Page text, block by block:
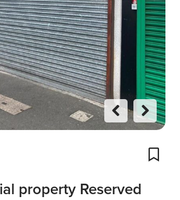
Previo Next
property Reserved